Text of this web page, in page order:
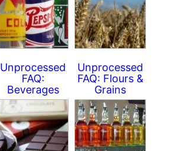
Unprocessed
FAQ:
Beverages
Unprocessed
FAQ: Flours &
Grains